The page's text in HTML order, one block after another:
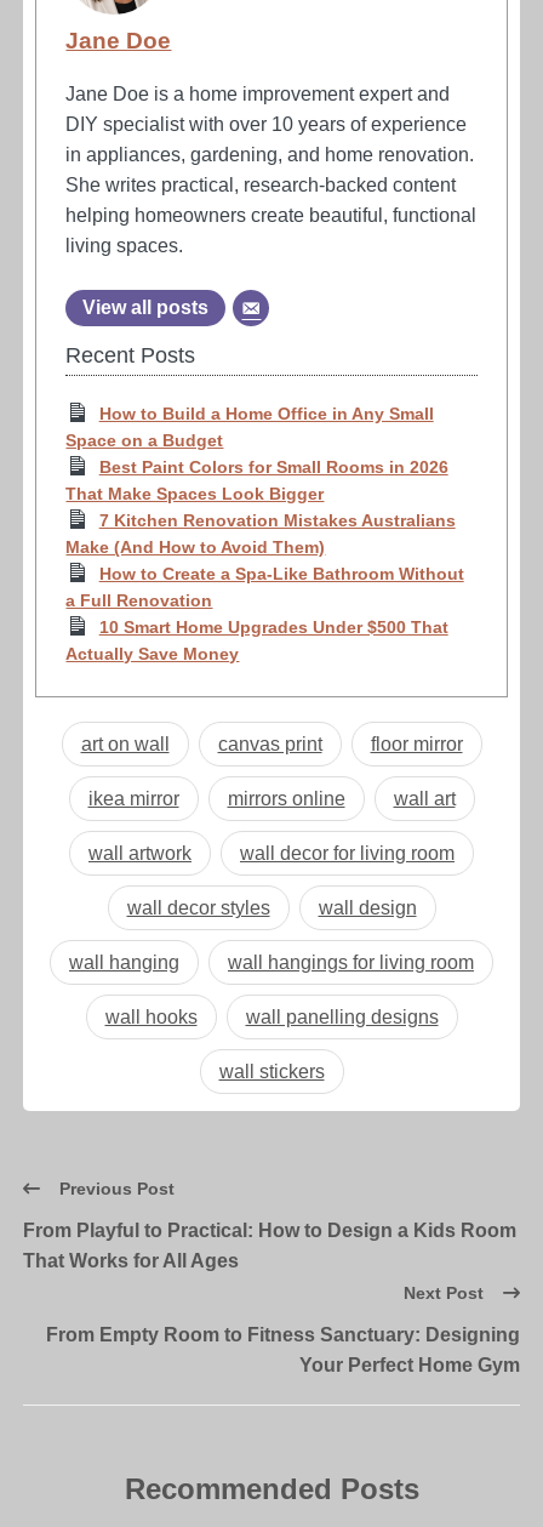
Jane Doe
Jane Doe is a home improvement expert and
DIY specialist with over 10 years of experience
in appliances, gardening, and home renovation.
She writes practical, research-backed content
helping homeowners create beautiful, functional
living spaces.
View all posts
Recent Posts
How to Build a Home Office in Any Small
Space on a Budget
Best Paint Colors for Small Rooms in 2026
That Make Spaces Look Bigger
7 Kitchen Renovation Mistakes Australians
Make (And How to Avoid Them)
How to Create a Spa-Like Bathroom Without
a Full Renovation
10 Smart Home Upgrades Under $500 That
Actually Save Money
art on wall canvas print floor mirror
ikea mirror mirrors online wall art
wall artwork wall decor for living room
wall decor styles wall design
wall hanging wall hangings for living room
wall hooks wall panelling designs
wall stickers
Previous Post
From Playful to Practical: How to Design a Kids Room
That Works for All Ages
Next Post
From Empty Room to Fitness Sanctuary: Designing
Your Perfect Home Gym
Recommended Posts